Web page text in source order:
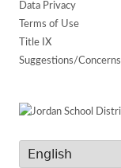
Data Privacy
Terms of Use
Title IX
Suggestions/Concerns